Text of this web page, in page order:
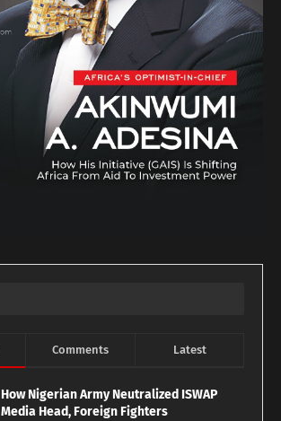
Comments Latest
How Nigerian Army Neutralized ISWAP
Media Head, Foreign Fighters